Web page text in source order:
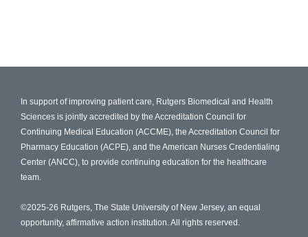
In support of improving patient care, Rutgers Biomedical and Health
Sciences is jointly accredited by the Accreditation Council for
Continuing Medical Education (ACCME), the Accreditation Council for
Pharmacy Education (ACPE), and the American Nurses Credentialing
Center (ANCC), to provide continuing education for the healthcare
team.
©2025-26 Rutgers, The State University of New Jersey, an equal
opportunity, affirmative action institution. All rights reserved.